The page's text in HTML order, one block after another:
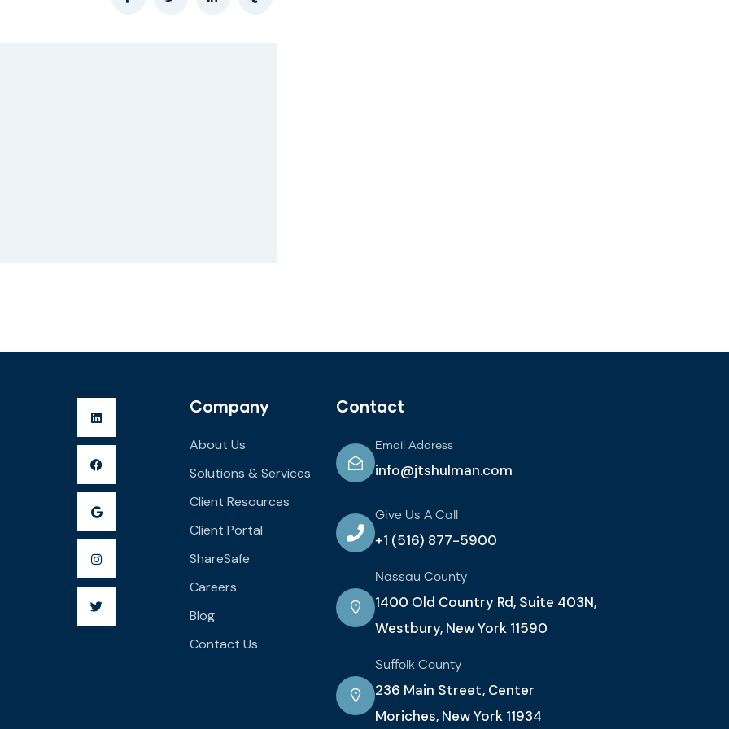
Company
About Us
Solutions & Services
Client Resources
Client Portal
ShareSafe
Careers
Blog
Contact Us
Contact
Email Address
info@jtshulman.com
Give Us A Call
+1 (516) 877-5900
Nassau County
1400 Old Country Rd, Suite 403N,
Westbury, New York 11590
Suffolk County
236 Main Street, Center
Moriches, New York 11934